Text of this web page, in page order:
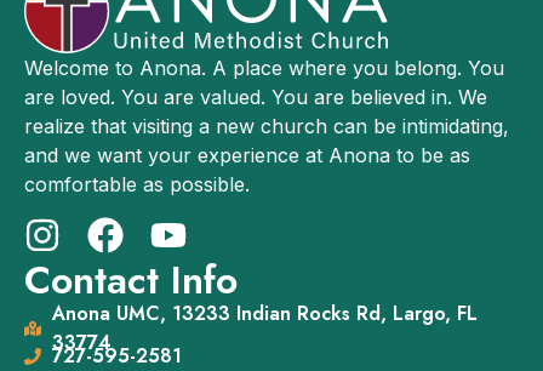
Welcome to Anona. A place where you belong. You
are loved. You are valued. You are believed in. We
realize that visiting a new church can be intimidating,
and we want your experience at Anona to be as
comfortable as possible.
Contact Info
Anona UMC, 13233 Indian Rocks Rd, Largo, FL
33774
727-595-2581